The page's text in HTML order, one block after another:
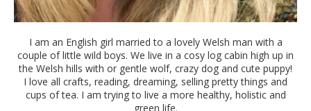
I am an English girl married to a lovely Welsh man with a
couple of little wild boys. We live in a cosy log cabin high up in
the Welsh hills with or gentle wolf, crazy dog and cute puppy!
I love all crafts, reading, dreaming, selling pretty things and
cups of tea. I am trying to live a more healthy, holistic and
green life.